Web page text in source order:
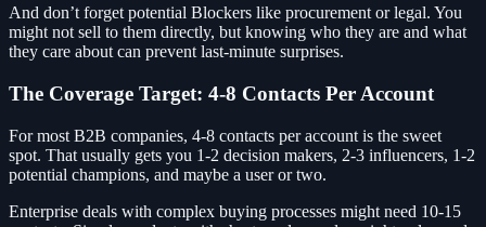
And don’t forget potential Blockers like procurement or legal. You
might not sell to them directly, but knowing who they are and what
they care about can prevent last-minute surprises.
The Coverage Target: 4-8 Contacts Per Account
For most B2B companies, 4-8 contacts per account is the sweet
spot. That usually gets you 1-2 decision makers, 2-3 influencers, 1-2
potential champions, and maybe a user or two.
Enterprise deals with complex buying processes might need 10-15